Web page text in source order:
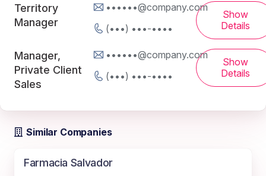
Territory
Manager
••••••@company.com
(•••) •••-••••
Show
Details
Manager,
Private Client
Sales
••••••@company.com
(•••) •••-••••
Show
Details
Similar Companies
Farmacia Salvador